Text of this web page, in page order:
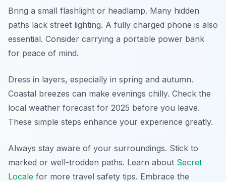
Bring a small flashlight or headlamp. Many hidden
paths lack street lighting. A fully charged phone is also
essential. Consider carrying a portable power bank
for peace of mind.
Dress in layers, especially in spring and autumn.
Coastal breezes can make evenings chilly. Check the
local weather forecast for 2025 before you leave.
These simple steps enhance your experience greatly.
Always stay aware of your surroundings. Stick to
marked or well-trodden paths. Learn about Secret
Locale for more travel safety tips. Embrace the